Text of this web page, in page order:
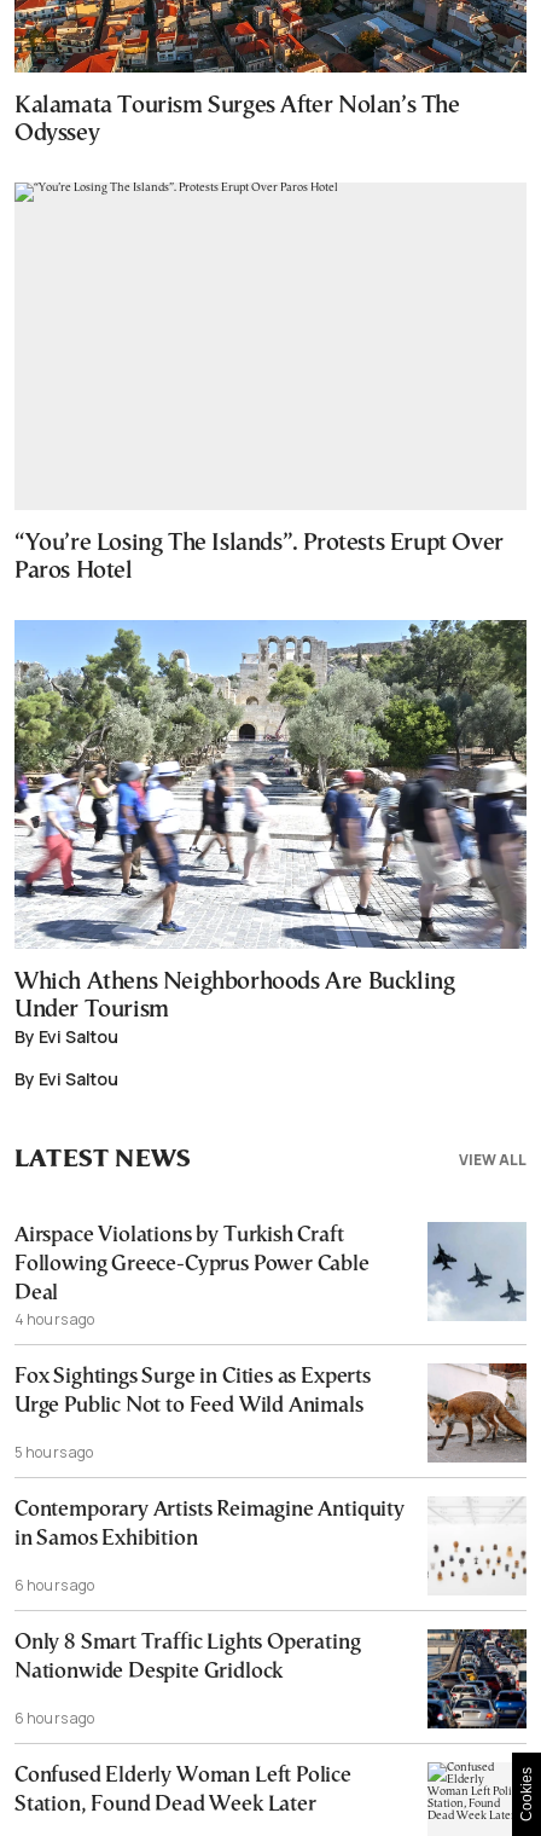
Kalamata Tourism Surges After Nolan’s The
Odyssey
“You’re Losing The Islands”. Protests Erupt Over
Paros Hotel
Which Athens Neighborhoods Are Buckling
Under Tourism
By Evi Saltou
By Evi Saltou
VIEW ALL
LATEST NEWS
Airspace Violations by Turkish Craft
Following Greece-Cyprus Power Cable
Deal
4 hours ago
Fox Sightings Surge in Cities as Experts
Urge Public Not to Feed Wild Animals
5 hours ago
Contemporary Artists Reimagine Antiquity
in Samos Exhibition
6 hours ago
Only 8 Smart Traffic Lights Operating
Nationwide Despite Gridlock
6 hours ago
Confused Elderly Woman Left Police
Station, Found Dead Week Later
Cookies